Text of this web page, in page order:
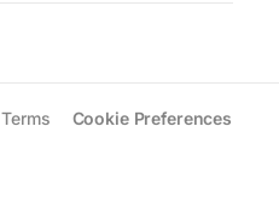
Terms Cookie Preferences